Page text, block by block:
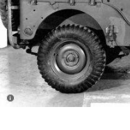
Disclosure